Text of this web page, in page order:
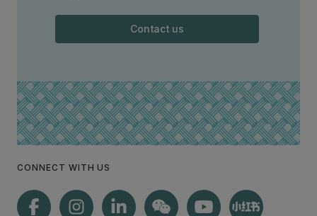
Contact us
CONNECT WITH US